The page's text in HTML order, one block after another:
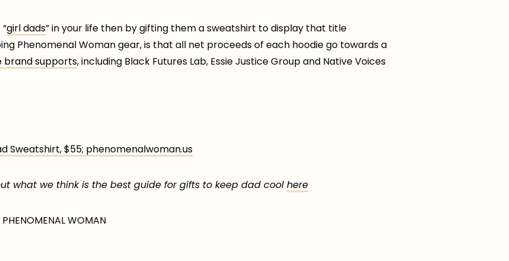
girl dads” in your life then by gifting them a sweatshirt to display that title
Phenomenal Woman gear, is that all net proceeds of each hoodie go towards a
brand supports, including Black Futures Lab, Essie Justice Group and Native Voices
Sweatshirt, $55; phenomenalwoman.us
what we think is the best guide for gifts to keep dad cool here
PHENOMENAL WOMAN